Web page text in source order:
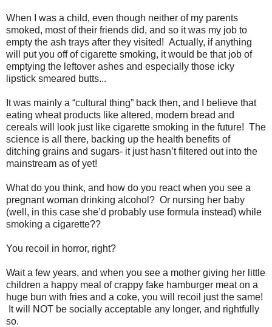
When I was a child, even though neither of my parents
smoked, most of their friends did, and so it was my job to
empty the ash trays after they visited! Actually, if anything
will put you off of cigarette smoking, it would be that job of
emptying the leftover ashes and especially those icky
lipstick smeared butts...
It was mainly a “cultural thing” back then, and I believe that
eating wheat products like altered, modern bread and
cereals will look just like cigarette smoking in the future! The
science is all there, backing up the health benefits of
ditching grains and sugars- it just hasn’t filtered out into the
mainstream as of yet!
What do you think, and how do you react when you see a
pregnant woman drinking alcohol? Or nursing her baby
(well, in this case she’d probably use formula instead) while
smoking a cigarette??
You recoil in horror, right?
Wait a few years, and when you see a mother giving her little
children a happy meal of crappy fake hamburger meat on a
huge bun with fries and a coke, you will recoil just the same!
It will NOT be socially acceptable any longer, and rightfully
so.